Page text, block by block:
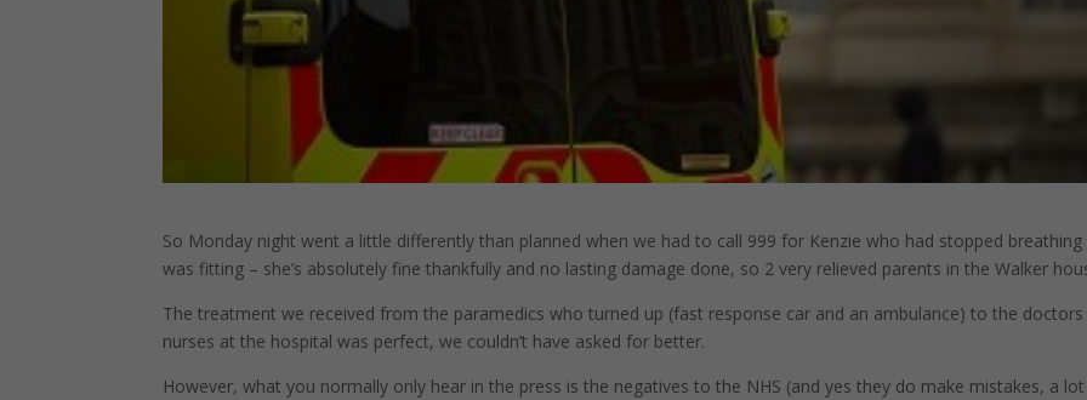
So Monday night went a little differently than planned when we had to call 999 for Kenzie who had stopped breathing
was fitting – she’s absolutely fine thankfully and no lasting damage done, so 2 very relieved parents in the Walker
The treatment we received from the paramedics who turned up (fast response car and an ambulance) to the doctors
nurses at the hospital was perfect, we couldn’t have asked for better.
However, what you normally only hear in the press is the negatives to the NHS (and yes they do make mistakes, a